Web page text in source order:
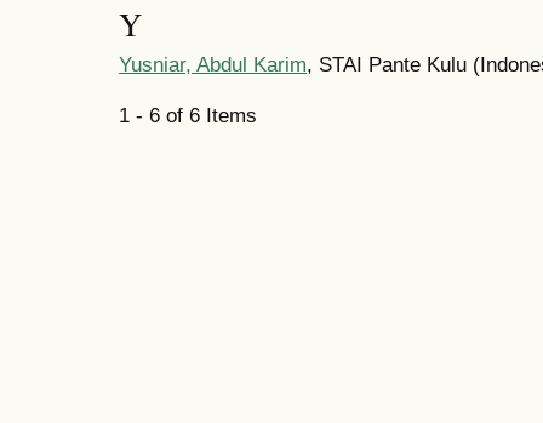
Y
Yusniar, Abdul Karim, STAI Pante Kulu
1 - 6 of 6 Items